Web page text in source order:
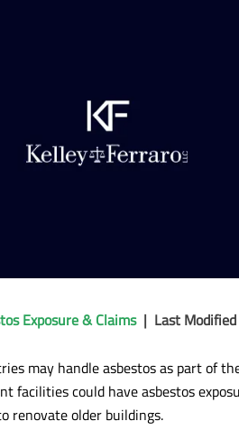
Exposure & Claims| Last
may handle asbestos as part of
facilities could have asbestos
renovate older buildings.